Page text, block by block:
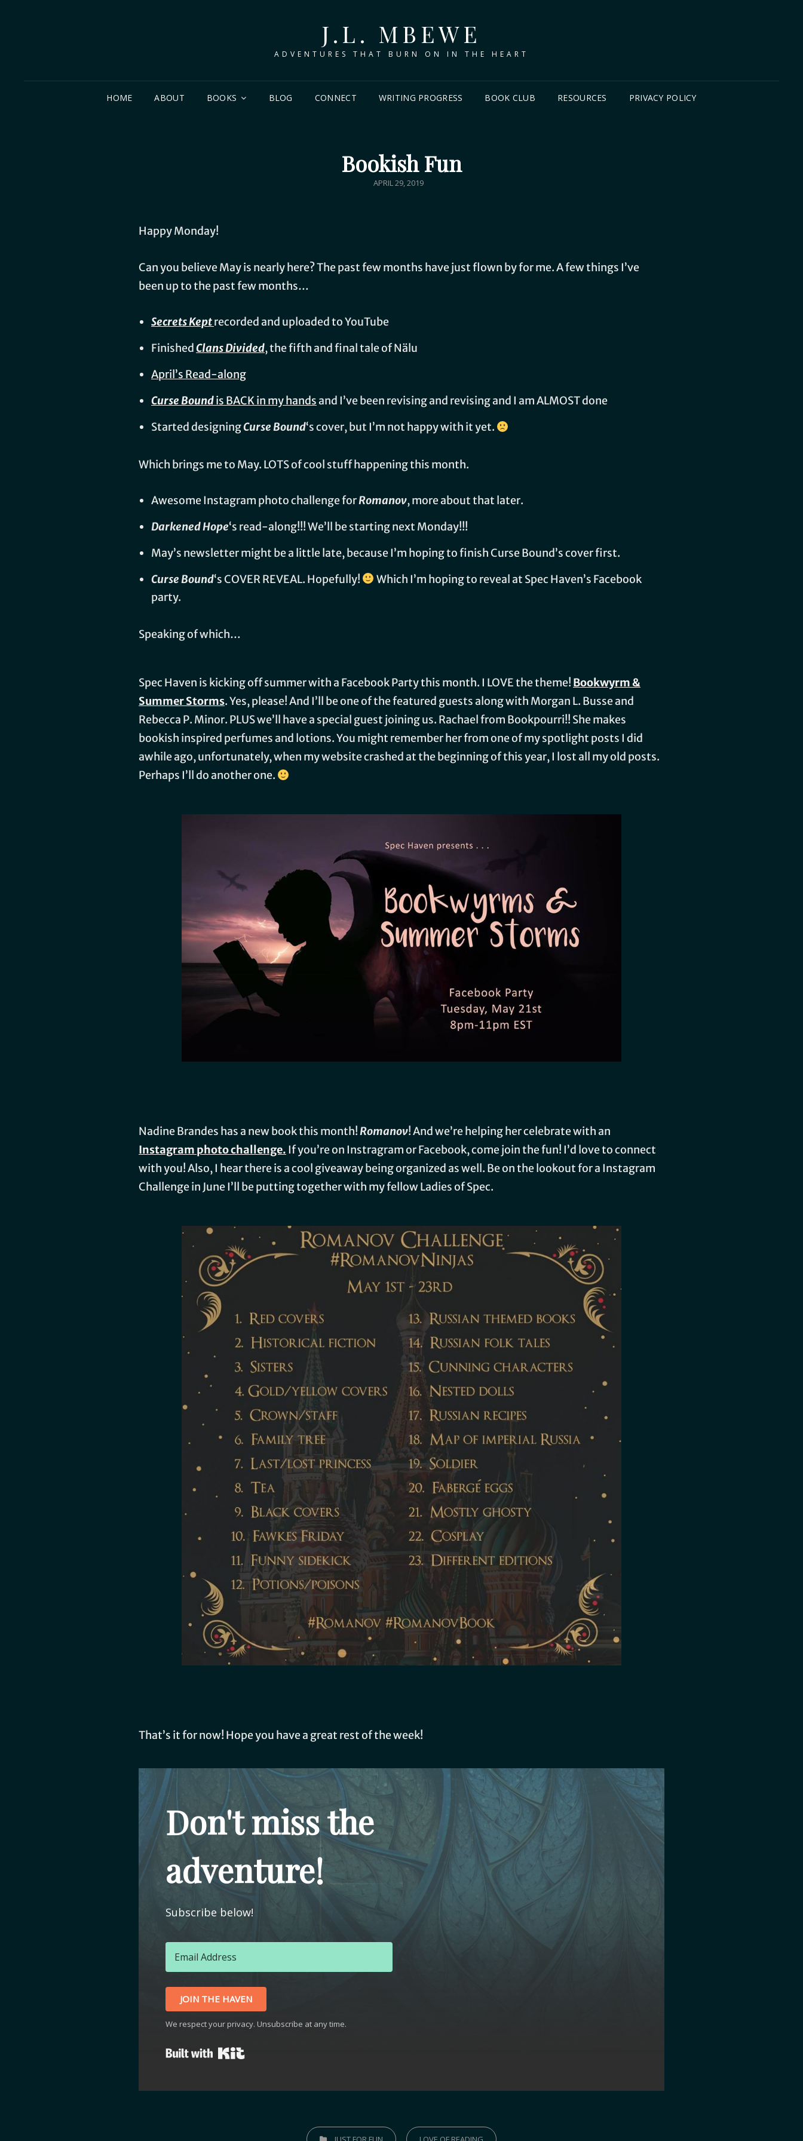
J.L. MBEWE
ADVENTURES THAT BURN ON IN THE HEART
HOME ABOUT BOOKS BLOG CONNECT WRITING PROGRESS BOOK CLUB RESOURCES PRIVACY POLICY
Bookish Fun
APRIL 29, 2019
Happy Monday!
Can you believe May is nearly here? The past few months have just flown by for me. A few things I’ve
been up to the past few months…
Secrets Keptrecorded and uploaded to YouTube
FinishedClans Divided, the fifth and final tale of Nälu
April’s Read-along
Curse Boundis BACK in my handsand I’ve been revising and revising and I am ALMOST done
Started designingCurse Bound‘s cover, but I’m not happy with it yet.
Which brings me to May. LOTS of cool stuff happening this month.
Awesome Instagram photo challenge forRomanov, more about that later.
Darkened Hope‘s read-along!!! We’ll be starting next Monday!!!
May’s newsletter might be a little late, because I’m hoping to finish Curse Bound’s cover first.
Curse Bound‘s COVER REVEAL. Hopefully!
Which I’m hoping to reveal at Spec Haven’s Facebook
party.
Speaking of which…
Spec Haven is kicking off summer with a Facebook Party this month. I LOVE the theme! Bookwyrm &
Summer Storms. Yes, please! And I’ll be one of the featured guests along with Morgan L. Busse and
Rebecca P. Minor. PLUS we’ll have a special guest joining us. Rachael from Bookpourri!! She makes
bookish inspired perfumes and lotions. You might remember her from one of my spotlight posts I did
awhile ago, unfortunately, when my website crashed at the beginning of this year, I lost all my old posts.
Perhaps I’ll do another one.
Nadine Brandes has a new book this month!Romanov! And we’re helping her celebrate with an
Instagram photo challenge. If you’re on Instragram or Facebook, come join the fun! I’d love to connect
with you! Also, I hear there is a cool giveaway being organized as well. Be on the lookout for a Instagram
Challenge in June I’ll be putting together with my fellow Ladies of Spec.
That’s it for now! Hope you have a great rest of the week!
Don't miss the
adventure!
Subscribe below!
JOIN THE HAVEN
We respect your privacy. Unsubscribe at any time.